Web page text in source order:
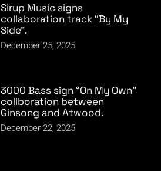
Sirup Music signs
collaboration track “By My
Side”.
December 25, 2025
3000 Bass sign “On My Own”
collboration between
Ginsong and Atwood.
December 22, 2025